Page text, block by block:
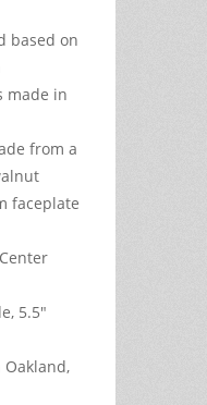
based on
made in
from a
faceplate
5.5"